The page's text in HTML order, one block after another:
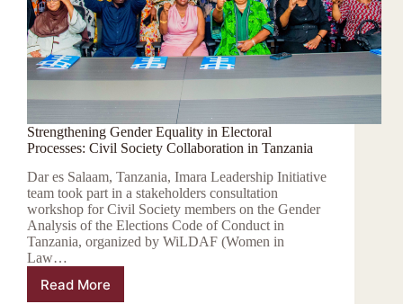
Strengthening Gender Equality in Electoral
Processes: Civil Society Collaboration in Tanzania
Dar es Salaam, Tanzania, Imara Leadership Initiative
team took part in a stakeholders consultation
workshop for Civil Society members on the Gender
Analysis of the Elections Code of Conduct in
Tanzania, organized by WiLDAF (Women in
Law…
Read More